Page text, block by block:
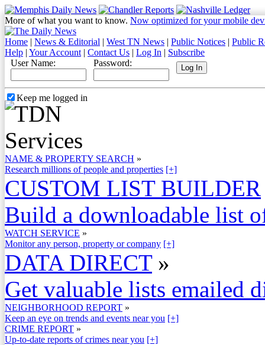
More of what you want to know. Now optimized for your mobile
Home | News & Editorial | West TN News | Public Notices | Public
Help | Your Account | Contact Us | Log In | Subscribe
User Name:
Password:
Keep me logged in
NAME & PROPERTY SEARCH »
Research millions of people and properties [+]
CUSTOM LIST BUILDER
Build a downloadable list
WATCH SERVICE »
Monitor any person, property or company [+]
DATA DIRECT »
Get valuable lists emailed
NEIGHBORHOOD REPORT »
Keep an eye on trends and events near you [+]
CRIME REPORT »
Up-to-date reports of crimes near you [+]